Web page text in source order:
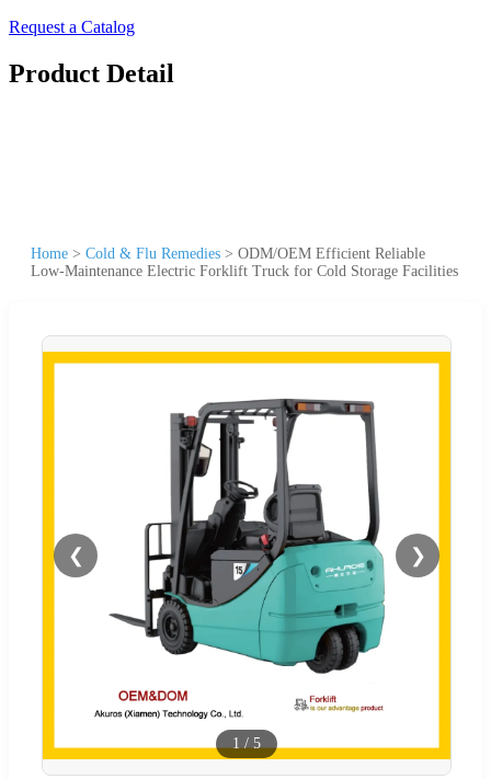
Request a Catalog
Product Detail
Home > Cold & Flu Remedies > ODM/OEM Efficient Reliable
Low-Maintenance Electric Forklift Truck for Cold Storage Facilities
❮ ❯
1 / 5